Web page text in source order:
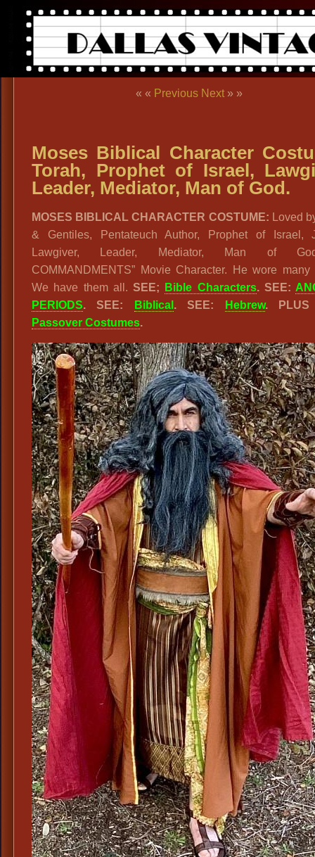
« « Previous Next » »
Moses Biblical Character
Torah, Prophet of Israel,
Leader, Mediator, Man of God.
MOSES BIBLICAL CHARACTER COSTUME: Loved
& Gentiles, Pentateuch Author, Prophet of Israel,
Lawgiver, Leader, Mediator, Man of
COMMANDMENTS” Movie Character. He wore many
We have them all.SEE; Bible Characters. SEE:
PERIODS. SEE: Biblical . SEE: Hebrew. PLUS
Passover Costumes.